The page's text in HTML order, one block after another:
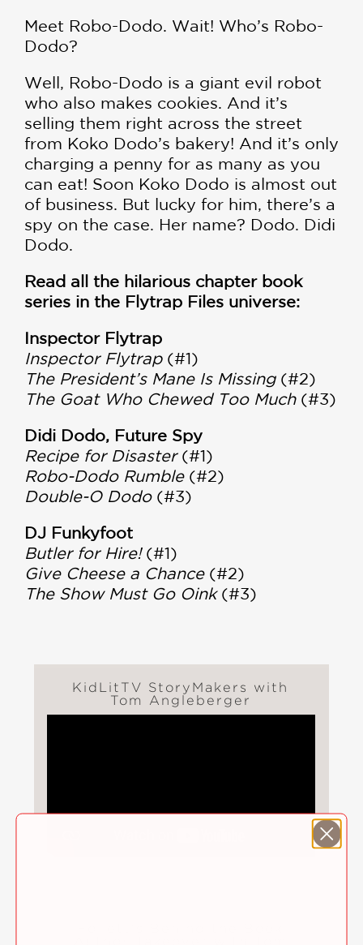
Meet Robo-Dodo. Wait! Who’s Robo-
Dodo?
Well, Robo-Dodo is a giant evil robot
who also makes cookies. And it’s
selling them right across the street
from Koko Dodo’s bakery! And it’s only
charging a penny for as many as you
can eat! Soon Koko Dodo is almost out
of business. But lucky for him, there’s a
spy on the case. Her name? Dodo. Didi
Dodo.
Read all the hilarious chapter book
series in the Flytrap Files universe:
Inspector Flytrap
Inspector Flytrap(#1)
The President’s Mane Is Missing(#2)
The Goat Who Chewed Too Much(#3)
Didi Dodo, Future Spy
Recipe for Disaster(#1)
Robo-Dodo Rumble(#2)
Double-O Dodo(#3)
DJ Funkyfoot
Butler for Hire!(#1)
Give Cheese a Chance(#2)
The Show Must Go Oink(#3)
KidLitTV StoryMakers with
Tom Angleberger